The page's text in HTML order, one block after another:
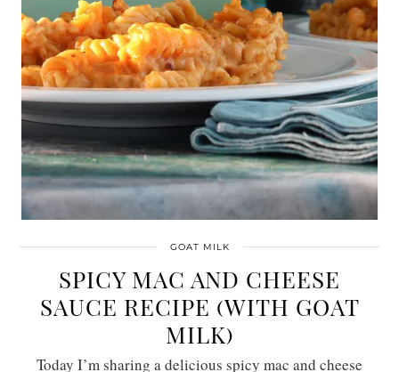
GOAT MILK
SPICY MAC AND CHEESE
SAUCE RECIPE (WITH GOAT
MILK)
Today I’m sharing a delicious spicy mac and cheese